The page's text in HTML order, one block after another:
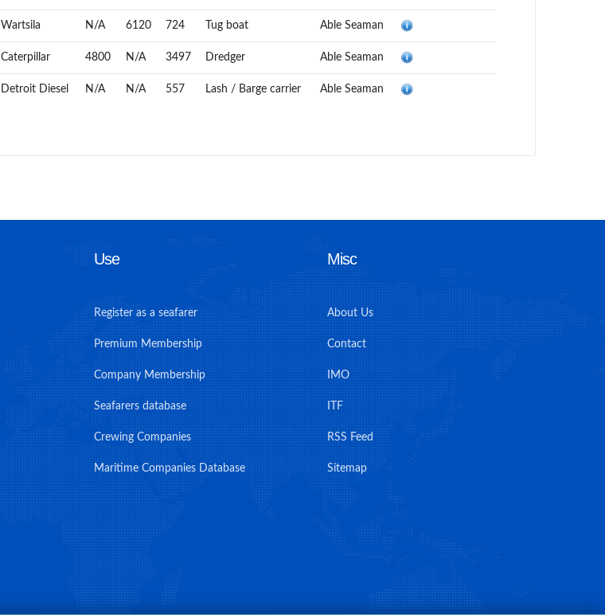
Wartsila N/A 6120 724 Tug boat Able Seaman
Caterpillar 4800 N/A 3497 Dredger Able Seaman
Detroit Diesel N/A N/A 557 Lash / Barge carrier Able Seaman
Use
Register as a seafarer
Premium Membership
Company Membership
Seafarers database
Crewing Companies
Maritime Companies Database
Misc
About Us
Contact
IMO
ITF
RSS Feed
Sitemap